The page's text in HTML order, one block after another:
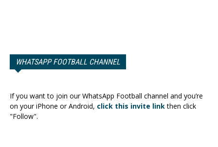
WHATSAPP FOOTBALL CHANNEL
If you want to join our WhatsApp Football channel and you’re
on your iPhone or Android, click this invite linkthen click
"Follow".